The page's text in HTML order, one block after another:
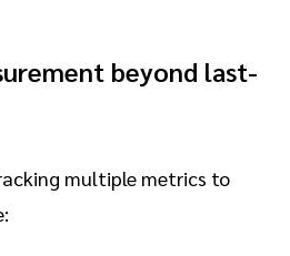
beyond last-
multiple metrics to